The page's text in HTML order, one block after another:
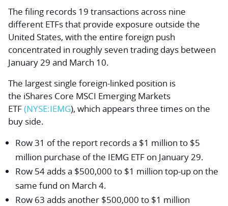
The filing records 19 transactions across nine
different ETFs that provide exposure outside the
United States, with the entire foreign push
concentrated in roughly seven trading days between
January 29 and March 10.
The largest single foreign-linked position is
the iShares Core MSCI Emerging Markets
ETF(NYSE:IEMG), which appears three times on the
buy side.
Row 31 of the report records a $1 million to $5
million purchase of the IEMG ETF on January 29.
Row 54 adds a $500,000 to $1 million top-up on the
same fund on March 4.
Row 63 adds another $500,000 to $1 million